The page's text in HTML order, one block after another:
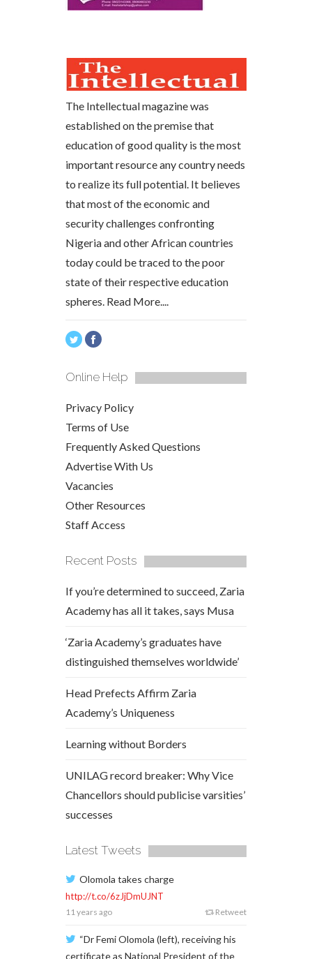
The Intellectual magazine was
established on the premise that
education of good quality is the most
important resource any country needs
to realize its full potential. It believes
that most of the economic and
security challenges confronting
Nigeria and other African countries
today could be traced to the poor
state of their respective education
spheres. Read More....
Online Help
Privacy Policy
Terms of Use
Frequently Asked Questions
Advertise With Us
Vacancies
Other Resources
Staff Access
Recent Posts
If you’re determined to succeed, Zaria
Academy has all it takes, says Musa
‘Zaria Academy’s graduates have
distinguished themselves worldwide’
Head Prefects Affirm Zaria
Academy’s Uniqueness
Learning without Borders
UNILAG record breaker: Why Vice
Chancellors should publicise varsities’
successes
Latest Tweets
Olomola takes charge
http://t.co/6zJjDmUJNT
11 years ago Retweet
“Dr Femi Olomola (left), receiving his
certificate as National President of the